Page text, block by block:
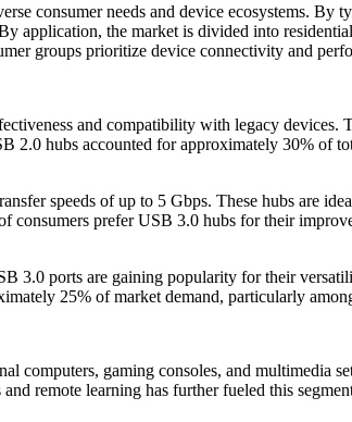
consumer needs and device ecosystems.
application, the market is divided into
groups prioritize device connectivity and
and compatibility with legacy devices.
2.0 hubs accounted for approximately 30%
speeds of up to 5 Gbps. These hubs are
consumers prefer USB 3.0 hubs for their
3.0 ports are gaining popularity for their
25% of market demand, particularly
computers, gaming consoles, and multimedia
remote learning has further fueled this